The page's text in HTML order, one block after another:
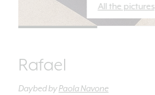
All the pictures
Rafael
DaybedbyPaola Navone